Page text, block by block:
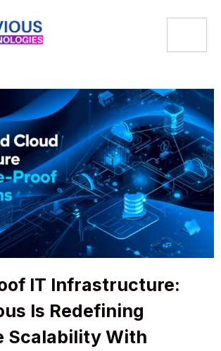
IT Infrastructure:
Is Redefining
Scalability With